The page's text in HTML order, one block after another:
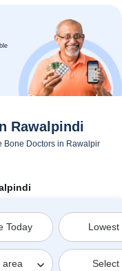
Rawalpindi
Bone Doctors in Rawalpindi
Today Lowest
area Select